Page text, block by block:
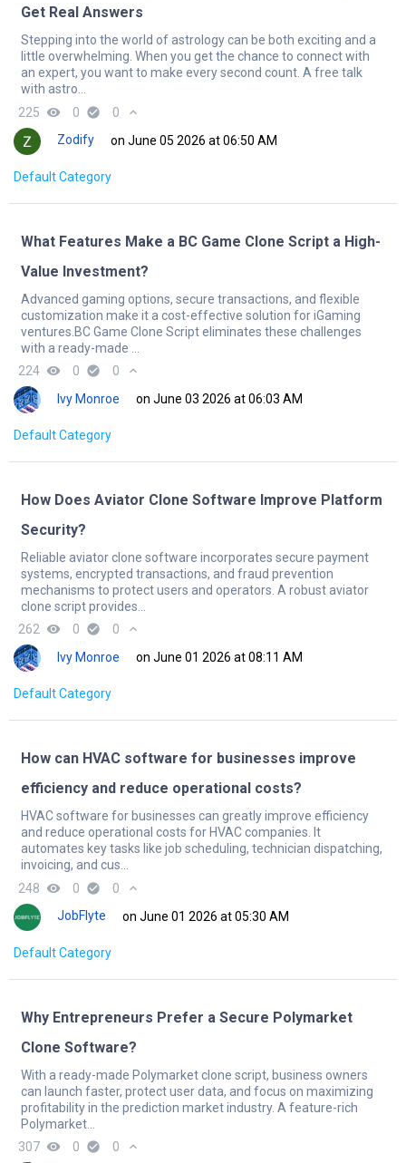
Get Real Answers
Stepping into the world of astrology can be both exciting and a
little overwhelming. When you get the chance to connect with
an expert, you want to make every second count. A free talk
with astro...
225 remove_red_eye 0 check_circle 0
expand_less
Zodify
on June 05 2026 at 06:50 AM
Default Category
What Features Make a BC Game Clone Script a High-
Value Investment?
Advanced gaming options, secure transactions, and flexible
customization make it a cost-effective solution for iGaming
ventures.BC Game Clone Script eliminates these challenges
with a ready-made ...
224 remove_red_eye 0 check_circle 0
expand_less
Ivy Monroe
on June 03 2026 at 06:03 AM
Default Category
How Does Aviator Clone Software Improve Platform
Security?
Reliable aviator clone software incorporates secure payment
systems, encrypted transactions, and fraud prevention
mechanisms to protect users and operators. A robust aviator
clone script provides...
262 remove_red_eye 0 check_circle 0
expand_less
Ivy Monroe
on June 01 2026 at 08:11 AM
Default Category
How can HVAC software for businesses improve
efficiency and reduce operational costs?
HVAC software for businesses can greatly improve efficiency
and reduce operational costs for HVAC companies. It
automates key tasks like job scheduling, technician dispatching,
invoicing, and cus...
248 remove_red_eye 0 check_circle 0
expand_less
JobFlyte
on June 01 2026 at 05:30 AM
Default Category
Why Entrepreneurs Prefer a Secure Polymarket
Clone Software?
With a ready-made Polymarket clone script, business owners
can launch faster, protect user data, and focus on maximizing
profitability in the prediction market industry. A feature-rich
Polymarket...
307 remove_red_eye 0 check_circle 0 expand_less